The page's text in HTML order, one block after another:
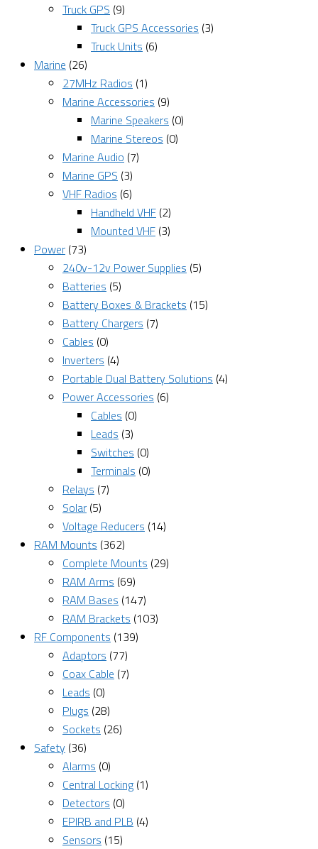
Truck GPS (9)
Truck GPS Accessories (3)
Truck Units (6)
Marine (26)
27MHz Radios (1)
Marine Accessories (9)
Marine Speakers (0)
Marine Stereos (0)
Marine Audio (7)
Marine GPS (3)
VHF Radios (6)
Handheld VHF (2)
Mounted VHF (3)
Power (73)
240v-12v Power Supplies (5)
Batteries (5)
Battery Boxes & Brackets (15)
Battery Chargers (7)
Cables (0)
Inverters (4)
Portable Dual Battery Solutions (4)
Power Accessories (6)
Cables (0)
Leads (3)
Switches (0)
Terminals (0)
Relays (7)
Solar (5)
Voltage Reducers (14)
RAM Mounts (362)
Complete Mounts (29)
RAM Arms (69)
RAM Bases (147)
RAM Brackets (103)
RF Components (139)
Adaptors (77)
Coax Cable (7)
Leads (0)
Plugs (28)
Sockets (26)
Safety (36)
Alarms (0)
Central Locking (1)
Detectors (0)
EPIRB and PLB (4)
Sensors (15)